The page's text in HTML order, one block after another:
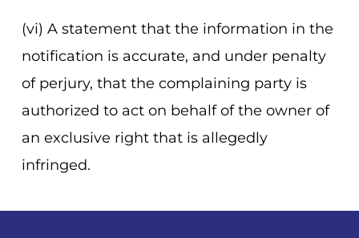
(vi) A statement that the information in the
notification is accurate, and under penalty
of perjury, that the complaining party is
authorized to act on behalf of the owner of
an exclusive right that is allegedly
infringed.